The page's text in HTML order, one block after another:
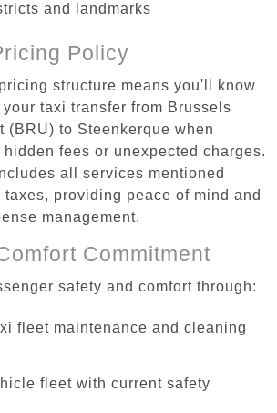
and landmarks
Policy
structure means you'll know
taxi transfer from Brussels
(BRU) to Steenkerque when
fees or unexpected charges.
all services mentioned
providing peace of mind and
management.
Commitment
safety and comfort through:
fleet maintenance and cleaning
fleet with current safety